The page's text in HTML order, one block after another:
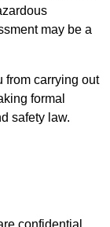
may be a
from carrying out
formal
safety law.